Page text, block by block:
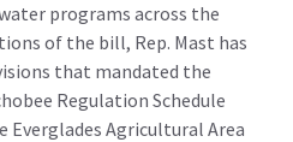
programs across the
of the bill, Rep. Mast has
that mandated the
Regulation Schedule
Everglades Agricultural Area